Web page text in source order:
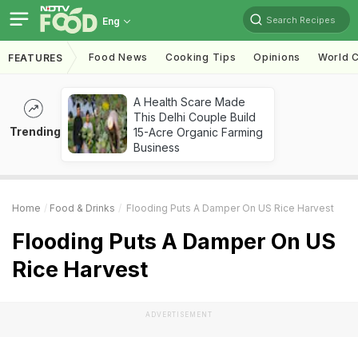
Eng Search Recipes
FEATURES Food News Cooking Tips Opinions World
Trending
A Health Scare Made
This Delhi Couple Build
15-Acre Organic Farming
Business
Home Food & Drinks Flooding Puts A Damper On US Rice Harvest
Flooding Puts A Damper On US
Rice Harvest
ADVERTISEMENT